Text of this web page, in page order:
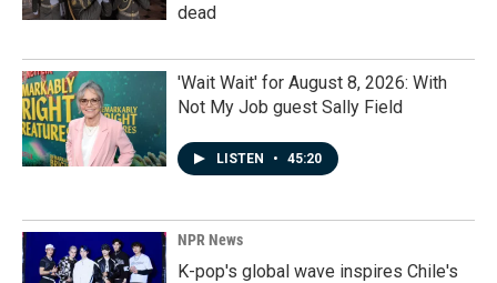
dead
'Wait Wait' for August 8, 2026: With
Not My Job guest Sally Field
LISTEN • 45:20
NPR News
K-pop's global wave inspires Chile's